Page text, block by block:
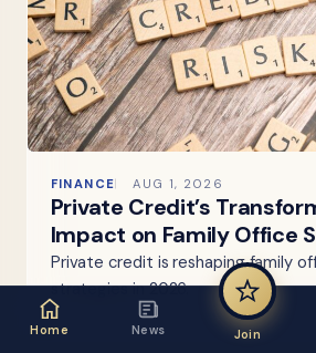
FINANCE AUG 1, 2026
Private Credit’s
Impact on Family Office
Private credit is reshaping family
strategies in 2026.
Home News Join